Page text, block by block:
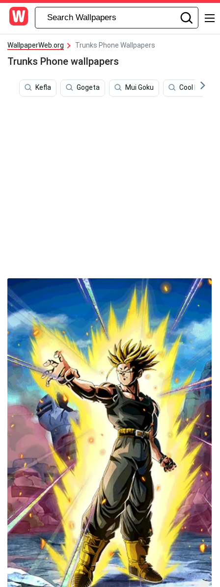
WallpaperWeb.org Trunks Phone Wallpapers
Trunks Phone wallpapers
Kefla Gogeta Mui Goku Cool Dragon